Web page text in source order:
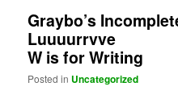
Graybo’s
Luuuurrvve
W is for Writing
Posted in Uncategorized